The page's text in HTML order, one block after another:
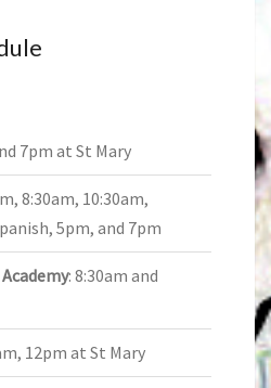
7pm at St Mary
8:30am, 10:30am,
5pm, and 7pm
: 8:30am and
12pm at St Mary